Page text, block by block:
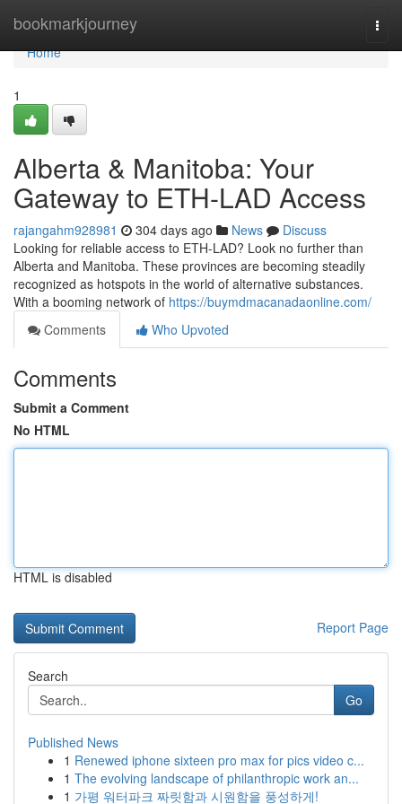
bookmarkjourney
Home
Home
1
Alberta & Manitoba: Your
Gateway to ETH-LAD Access
rajangahm928981 304 days ago News
Discuss
Looking for reliable access to ETH-LAD? Look no further than
Alberta and Manitoba. These provinces are becoming steadily
recognized as hotspots in the world of alternative substances.
With a booming network of https://buymdmacanadaonline.com/
Comments
Who Upvoted
Comments
Submit a Comment
No HTML
HTML is disabled
Report Page
Search
Go
Published News
1 Renewed iphone sixteen pro max for pics video c...
1 The evolving landscape of philanthropic work an...
1 가평 워터파크 짜릿함과 시원함을 풍성하게!